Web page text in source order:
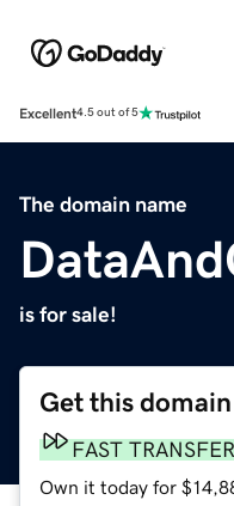
Excellent4.5 out of 5
The domain name
is for sale!
Get this domain
FAST TRANSFER
Own it today for